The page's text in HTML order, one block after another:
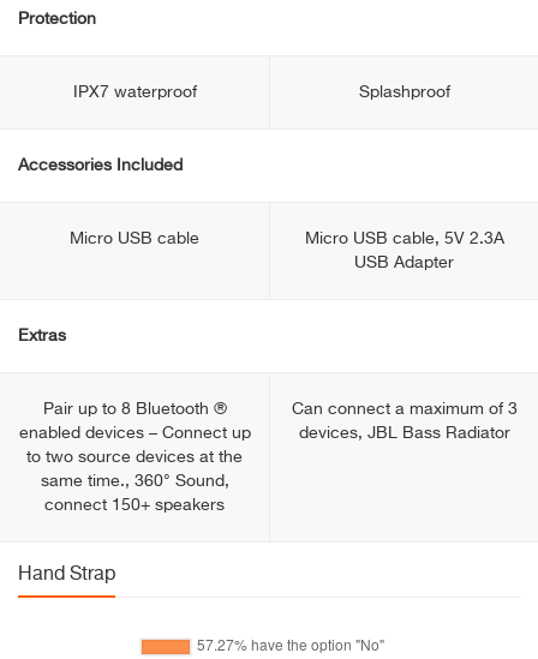
Protection
IPX7 waterproof Splashproof
Accessories Included
Micro USB cable
Micro USB cable, 5V 2.3A
USB Adapter
Extras
Pair up to 8 Bluetooth ®
enabled devices – Connect up
to two source devices at the
same time., 360° Sound,
connect 150+ speakers
Can connect a maximum of 3
devices, JBL Bass Radiator
Hand Strap